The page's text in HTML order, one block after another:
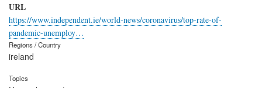
URL
https://www.independent.ie/world-news/coronavirus/top-rate-of-
pandemic-unemploy…
Regions / Country
ireland
Topics